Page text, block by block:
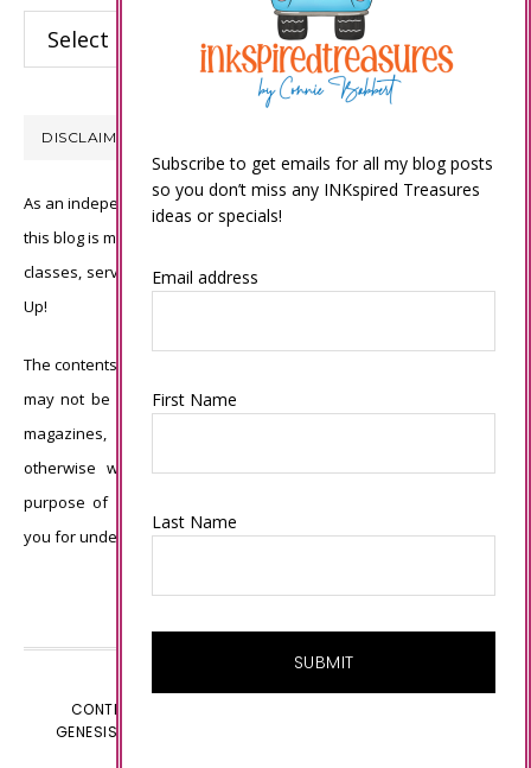
Categories
DISCLAIMER
As an independent Stampin’ Up! demonstrator, all of the content on
this blog is my sole responsibility and the use of and content of the
classes, services, or products offered is not endorsed by Stampin’
Up!
The contents of my blog are my own ©Connie Babbert and as such
may not be copied, sold, changed or used as your own for ANY
magazines, contests, Stampin’ Up! events, swaps, profits or
otherwise without my permission and is here solely for the
purpose of inspiration, viewing pleasure and enjoyment. Thank
you for understanding.
CONTENT © CONNIE BABBERT, ALL RIGHTS RESERVED.
GENESIS FRAMEWORK
Subscribe to get emails for all my blog posts
so you don’t miss any INKspired Treasures
ideas or specials!
Email address
First Name
Last Name